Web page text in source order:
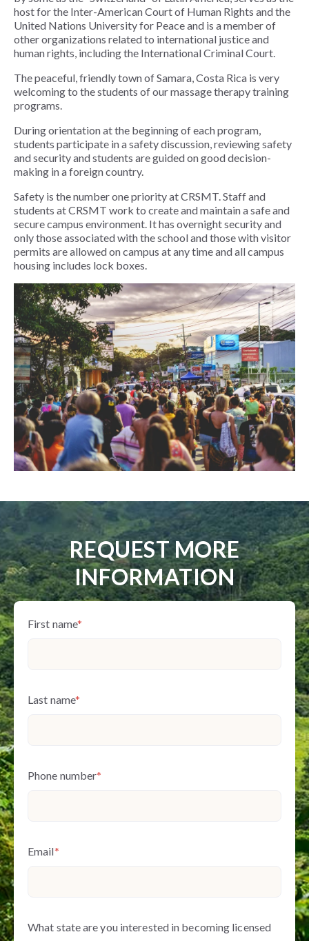
host for the Inter-American Court of Human Rights and the
United Nations University for Peace and is a member of
other organizations related to international justice and
human rights, including the International Criminal Court.
The peaceful, friendly town of Samara, Costa Rica is very
welcoming to the students of our massage therapy training
programs.
During orientation at the beginning of each program,
students participate in a safety discussion, reviewing safety
and security and students are guided on good decision-
making in a foreign country.
Safety is the number one priority at CRSMT. Staff and
students at CRSMT work to create and maintain a safe and
secure campus environment. It has overnight security and
only those associated with the school and those with visitor
permits are allowed on campus at any time and all campus
housing includes lock boxes.
REQUEST MORE
INFORMATION
First name*
Last name*
Phone number*
Email*
What state are you interested in becoming licensed